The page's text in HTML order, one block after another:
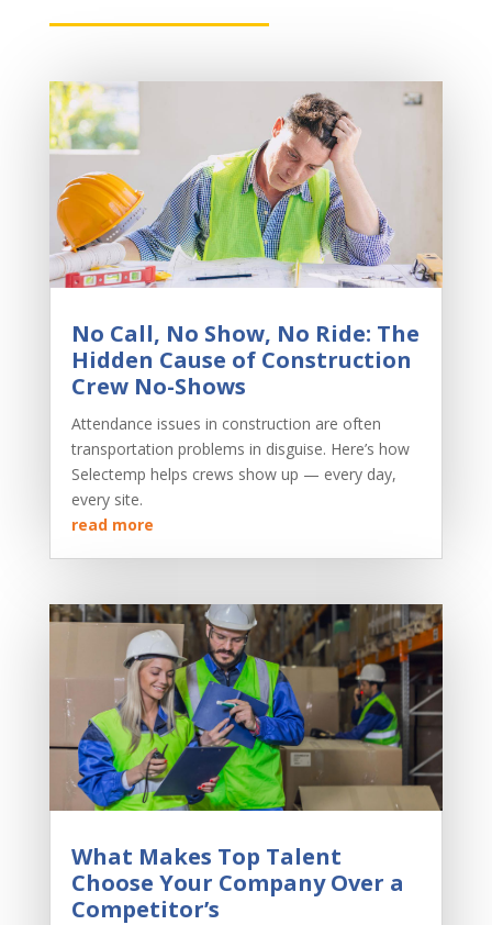
No Call, No Show, No Ride: The
Hidden Cause of Construction
Crew No-Shows
Attendance issues in construction are often
transportation problems in disguise. Here’s how
Selectemp helps crews show up — every day,
every site.
read more
What Makes Top Talent
Choose Your Company Over a
Competitor’s